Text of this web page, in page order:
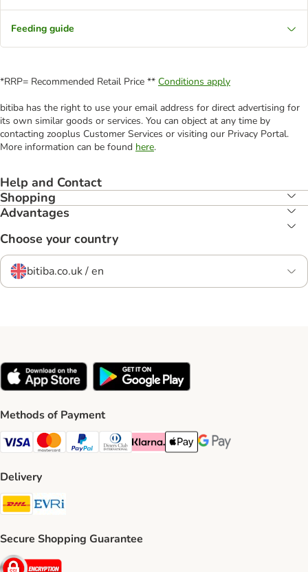
Feeding guide
*RRP= Recommended Retail Price ** Conditions apply
bitiba has the right to use your email address for direct advertising for
its own similar goods or services. You can object at any time by
contacting zooplus Customer Services or visiting our Privacy Portal.
More information can be found here.
Help and Contact
Shopping
Advantages
Choose your country
bitiba.co.uk / en
Methods of Payment
Visa Payment Method
Mastercard Payment Method
PayPal Payment Method
Diners Club Payment Method
Klarna Payment Method
Apple Pay Payment Method
Google Pay Payment
Delivery
DHL Shipping Method
Secure Shopping Guarantee
Security